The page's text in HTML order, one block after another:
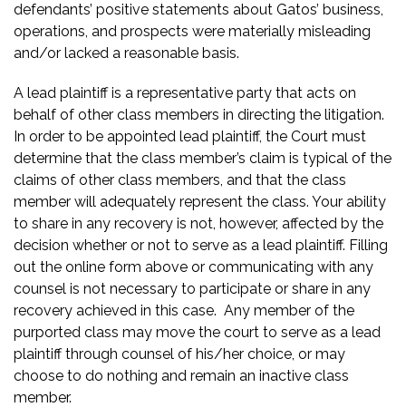
defendants’ positive statements about Gatos’ business,
operations, and prospects were materially misleading
and/or lacked a reasonable basis.
A lead plaintiff is a representative party that acts on
behalf of other class members in directing the litigation.
In order to be appointed lead plaintiff, the Court must
determine that the class member’s claim is typical of the
claims of other class members, and that the class
member will adequately represent the class. Your ability
to share in any recovery is not, however, affected by the
decision whether or not to serve as a lead plaintiff. Filling
out the online form above or communicating with any
counsel is not necessary to participate or share in any
recovery achieved in this case. Any member of the
purported class may move the court to serve as a lead
plaintiff through counsel of his/her choice, or may
choose to do nothing and remain an inactive class
member.